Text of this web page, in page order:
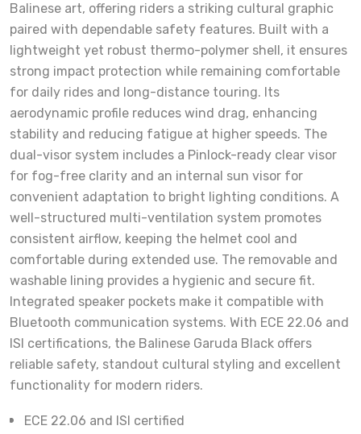
Balinese art, offering riders a striking cultural graphic
paired with dependable safety features. Built with a
lightweight yet robust thermo-polymer shell, it ensures
strong impact protection while remaining comfortable
for daily rides and long-distance touring. Its
aerodynamic profile reduces wind drag, enhancing
stability and reducing fatigue at higher speeds. The
dual-visor system includes a Pinlock-ready clear visor
for fog-free clarity and an internal sun visor for
convenient adaptation to bright lighting conditions. A
well-structured multi-ventilation system promotes
consistent airflow, keeping the helmet cool and
comfortable during extended use. The removable and
washable lining provides a hygienic and secure fit.
Integrated speaker pockets make it compatible with
Bluetooth communication systems. With ECE 22.06 and
ISI certifications, the Balinese Garuda Black offers
reliable safety, standout cultural styling and excellent
functionality for modern riders.
ECE 22.06 and ISI certified